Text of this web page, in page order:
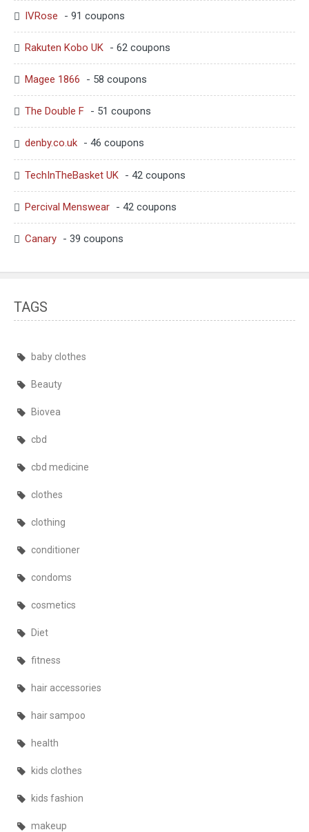
IVRose - 91 coupons
Rakuten Kobo UK - 62 coupons
Magee 1866 - 58 coupons
The Double F - 51 coupons
denby.co.uk - 46 coupons
TechInTheBasket UK - 42 coupons
Percival Menswear - 42 coupons
Canary - 39 coupons
TAGS
baby clothes
Beauty
Biovea
cbd
cbd medicine
clothes
clothing
conditioner
condoms
cosmetics
Diet
fitness
hair accessories
hair sampoo
health
kids clothes
kids fashion
makeup